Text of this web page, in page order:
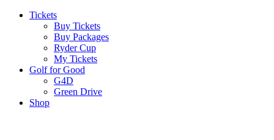
Tickets
Buy Tickets
Buy Packages
Ryder Cup
My Tickets
Golf for Good
G4D
Green Drive
Shop